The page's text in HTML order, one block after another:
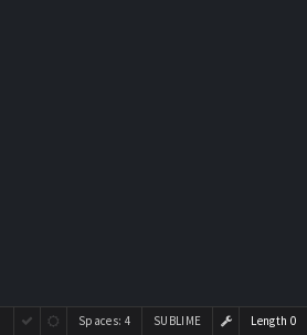
Length 0
SUBLIME
Spaces: 4